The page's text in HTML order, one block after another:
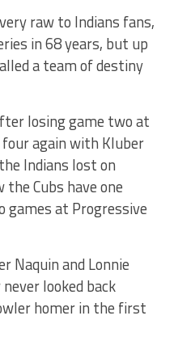
raw to Indians fans,
in 68 years, but up
a team of destiny
losing game two at
again with Kluber
Indians lost on
Cubs have one
at Progressive
Naquin and Lonnie
looked back
homer in the first